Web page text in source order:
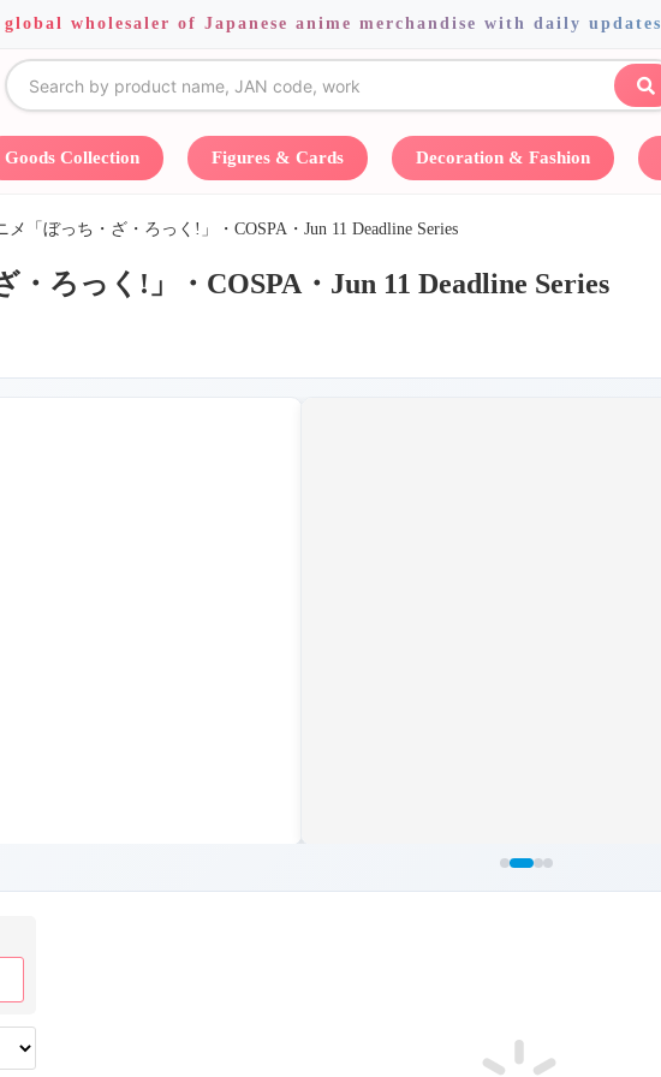
wholesaler of Japanese anime merchandise with daily updates
Goods Collection Figures & Cards Decoration & Fashion
メ「ぼっち・ざ・ろっく!」・COSPA・Jun 11 Deadline Series
ろっく!」・COSPA・Jun 11 Deadline Series